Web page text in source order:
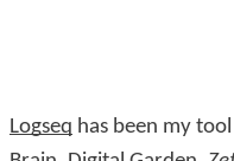
Logseq has been my